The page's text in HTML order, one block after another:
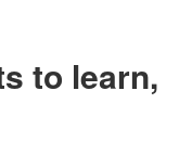
to learn,